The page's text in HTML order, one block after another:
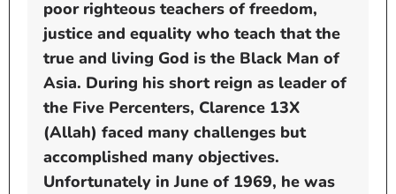
poor righteous teachers of freedom,
justice and equality who teach that the
true and living God is the Black Man of
Asia. During his short reign as leader of
the Five Percenters, Clarence 13X
(Allah) faced many challenges but
accomplished many objectives.
Unfortunately in June of 1969, he was